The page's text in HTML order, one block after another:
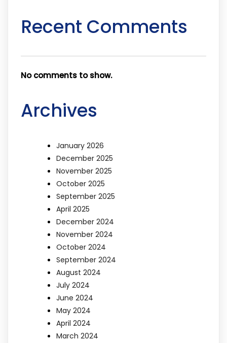
Recent Comments
No comments to show.
Archives
January 2026
December 2025
November 2025
October 2025
September 2025
April 2025
December 2024
November 2024
October 2024
September 2024
August 2024
July 2024
June 2024
May 2024
April 2024
March 2024